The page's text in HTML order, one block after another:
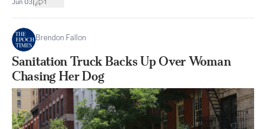
Jun 03 1
Brendon Fallon
Sanitation Truck Backs Up Over Woman
Chasing Her Dog